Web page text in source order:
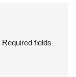
Required fields